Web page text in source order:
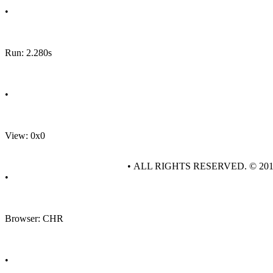
•
Run: 2.280s
•
View: 0x0
•
Browser: CHR
•
• ALL RIGHTS RESERVED. ©